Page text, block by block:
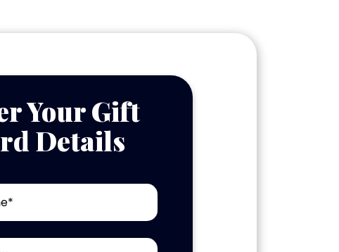
Your Gift
Details